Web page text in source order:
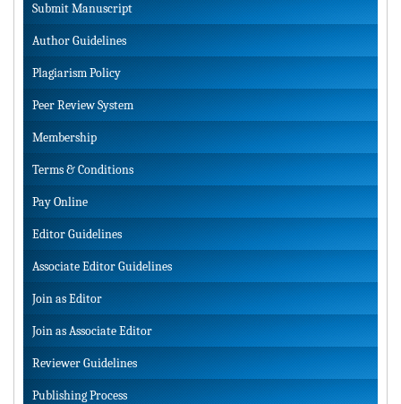
Submit Manuscript
Author Guidelines
Plagiarism Policy
Peer Review System
Membership
Terms & Conditions
Pay Online
Editor Guidelines
Associate Editor Guidelines
Join as Editor
Join as Associate Editor
Reviewer Guidelines
Publishing Process